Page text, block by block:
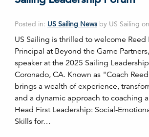
Posted in: US Sailing News by US Sailing
US Sailing is thrilled to welcome
Principal at Beyond the Game
speaker at the 2025 Sailing
Coronado, CA. Known as "Coach
brings a wealth of experience,
and a dynamic approach to coaching
Head First Leadership: Social-
Skills for…